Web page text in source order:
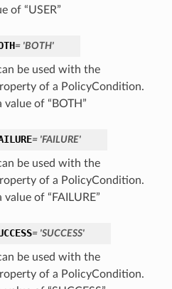
of “USER”
= 'BOTH'
be used with the
of a PolicyCondition.
of “BOTH”
= 'FAILURE'
be used with the
of a PolicyCondition.
of “FAILURE”
= 'SUCCESS'
be used with the
of a PolicyCondition.